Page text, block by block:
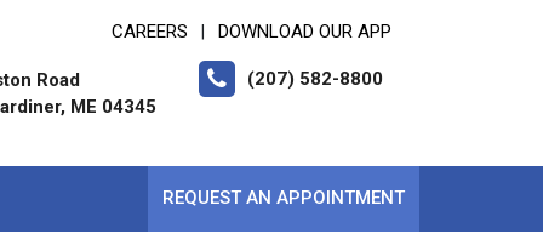
CAREERS DOWNLOAD OUR APP
Road
ME 04345
(207) 582-8800
REQUEST AN APPOINTMENT